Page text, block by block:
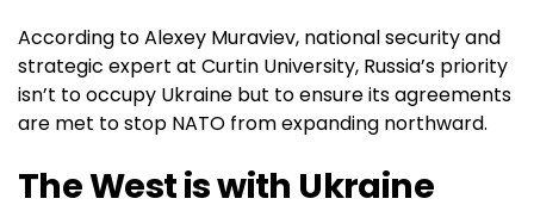
According to Alexey Muraviev, national security and
strategic expert at Curtin University, Russia’s priority
isn’t to occupy Ukraine but to ensure its agreements
are met to stop NATO from expanding northward.
The West is with Ukraine